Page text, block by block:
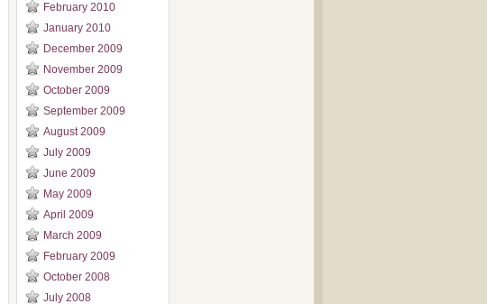
February 2010
January 2010
December 2009
November 2009
October 2009
September 2009
August 2009
July 2009
June 2009
May 2009
April 2009
March 2009
February 2009
October 2008
July 2008